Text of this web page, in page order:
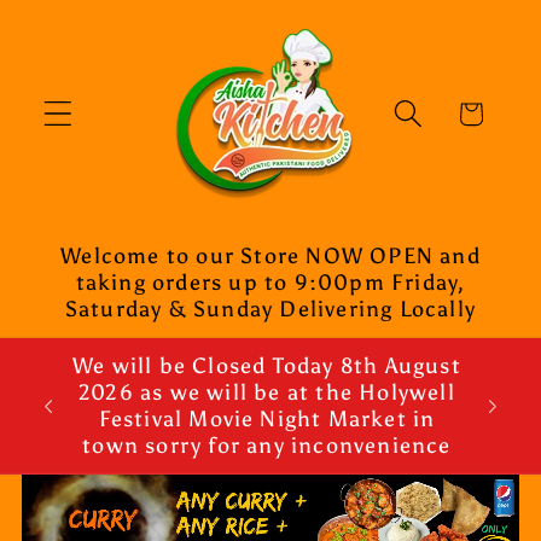
Cart
Welcome to our Store NOW OPEN and
taking orders up to 9:00pm Friday,
Saturday & Sunday Delivering Locally
We will be Closed Today 8th August
2026 as we will be at the Holywell
Festival Movie Night Market in
town sorry for any inconvenience